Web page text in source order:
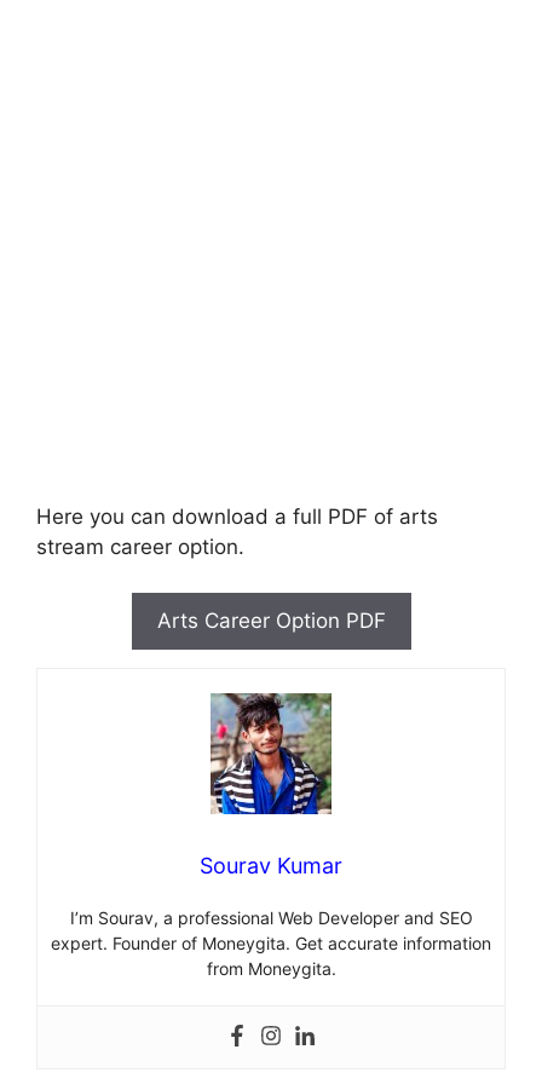
Here you can download a full PDF of arts
stream career option.
Arts Career Option PDF
Sourav Kumar
I’m Sourav, a professional Web Developer and SEO
expert. Founder of Moneygita. Get accurate information
from Moneygita.